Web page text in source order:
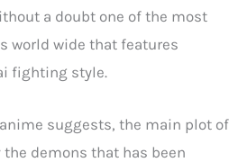
a doubt one of the most
world wide that features
fighting style.
suggests, the main plot of
demons that has been